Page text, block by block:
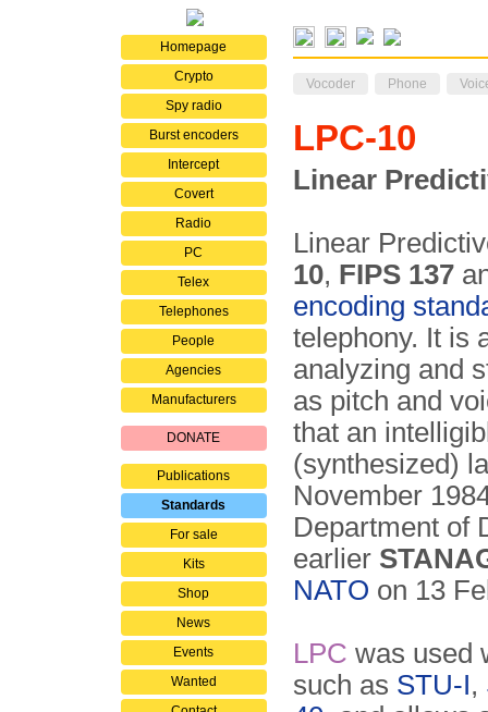
Homepage
Crypto
Spy radio
Burst encoders
Intercept
Covert
Radio
PC
Telex
Telephones
People
Agencies
Manufacturers
DONATE
Publications
Standards
For sale
Kits
Shop
News
Events
Wanted
Vocoder Phone
LPC-10
Linear
Linear
10, FIPS 137
encoding
telephony. It is
analyzing and
as pitch and
that an
(synthesized)
November
Department of
earlier
NATO on 13
LPC was used
such as STU-I,